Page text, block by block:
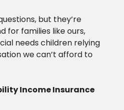
but they’re
for families like ours,
needs children relying
we can’t afford to
Income Insurance